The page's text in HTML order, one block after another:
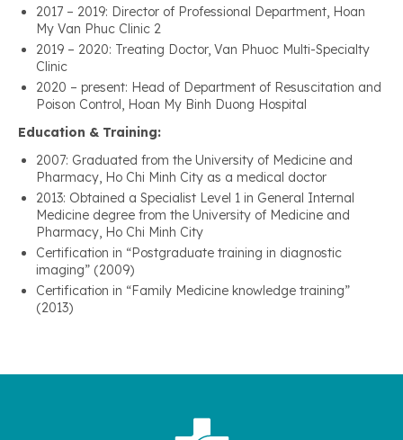
2017 – 2019: Director of Professional Department, Hoan
My Van Phuc Clinic 2
2019 – 2020: Treating Doctor, Van Phuoc Multi-Specialty
Clinic
2020 – present: Head of Department of Resuscitation and
Poison Control, Hoan My Binh Duong Hospital
Education & Training:
2007: Graduated from the University of Medicine and
Pharmacy, Ho Chi Minh City as a medical doctor
2013: Obtained a Specialist Level 1 in General Internal
Medicine degree from the University of Medicine and
Pharmacy, Ho Chi Minh City
Certification in “Postgraduate training in diagnostic
imaging” (2009)
Certification in “Family Medicine knowledge training”
(2013)